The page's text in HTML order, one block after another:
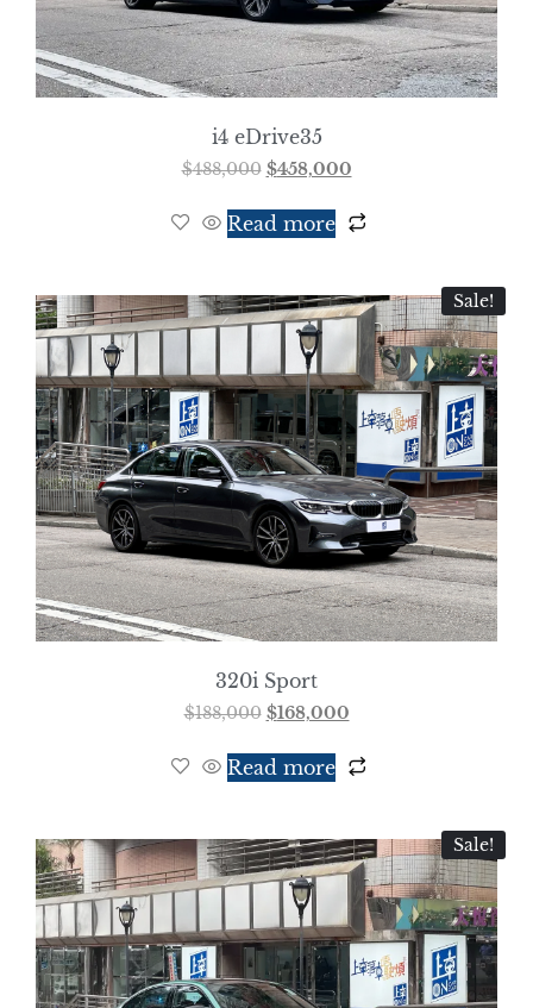
i4 eDrive35
$488,000 $458,000
Read more
Sale!
320i Sport
$188,000 $168,000
Read more
Sale!